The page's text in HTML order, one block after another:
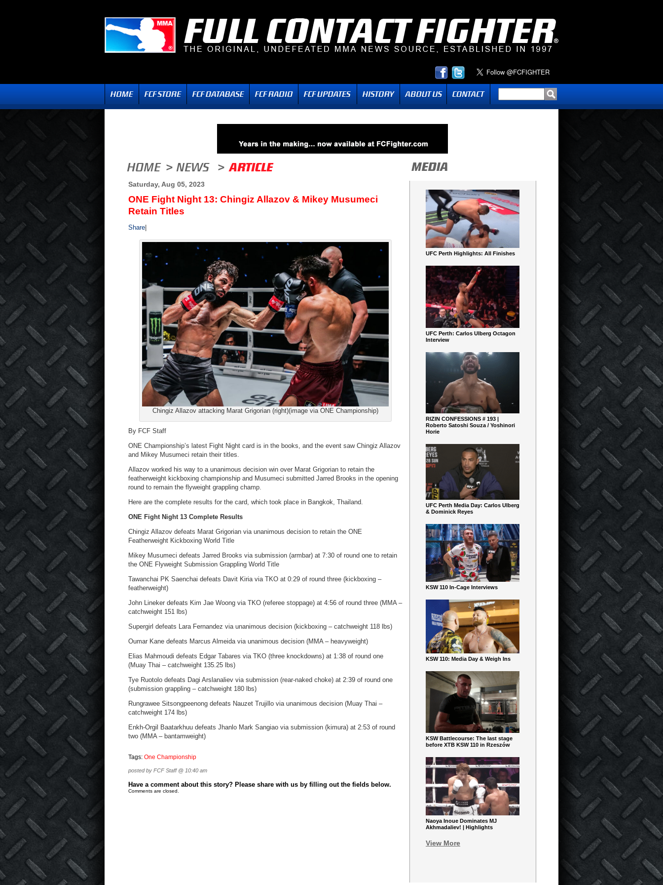
Saturday, Aug 05, 2023
ONE Fight Night 13: Chingiz Allazov & Mikey Musumeci
Retain Titles
Share
Chingiz Allazov attacking Marat Grigorian (right)(image via ONE Championship)
By FCF Staff
ONE Championship’s latest Fight Night card is in the books, and the event saw Chingiz Allazov
and Mikey Musumeci retain their titles.
Allazov worked his way to a unanimous decision win over Marat Grigorian to retain the
featherweight kickboxing championship and Musumeci submitted Jarred Brooks in the opening
round to remain the flyweight grappling champ.
Here are the complete results for the card, which took place in Bangkok, Thailand.
ONE Fight Night 13 Complete Results
Chingiz Allazov defeats Marat Grigorian via unanimous decision to retain the ONE
Featherweight Kickboxing World Title
Mikey Musumeci defeats Jarred Brooks via submission (armbar) at 7:30 of round one to retain
the ONE Flyweight Submission Grappling World Title
Tawanchai PK Saenchai defeats Davit Kiria via TKO at 0:29 of round three (kickboxing –
featherweight)
John Lineker defeats Kim Jae Woong via TKO (referee stoppage) at 4:56 of round three (MMA –
catchweight 151 lbs)
Supergirl defeats Lara Fernandez via unanimous decision (kickboxing – catchweight 118 lbs)
Oumar Kane defeats Marcus Almeida via unanimous decision (MMA – heavyweight)
Elias Mahmoudi defeats Edgar Tabares via TKO (three knockdowns) at 1:38 of round one
(Muay Thai – catchweight 135.25 lbs)
Tye Ruotolo defeats Dagi Arslanaliev via submission (rear-naked choke) at 2:39 of round one
(submission grappling – catchweight 180 lbs)
Rungrawee Sitsongpeenong defeats Nauzet Trujillo via unanimous decision (Muay Thai –
catchweight 174 lbs)
Enkh-Orgil Baatarkhuu defeats Jhanlo Mark Sangiao via submission (kimura) at 2:53 of round
two (MMA – bantamweight)
Tags: One Championship
posted by FCF Staff @ 10:40 am
Have a comment about this story? Please share with us by filling out the fields below.
Comments are closed.
UFC Perth Highlights: All Finishes
UFC Perth: Carlos Ulberg Octagon
Interview
RIZIN CONFESSIONS # 193 |
Roberto Satoshi Souza / Yoshinori
Horie
UFC Perth Media Day: Carlos Ulberg
& Dominick Reyes
KSW 110 In-Cage Interviews
KSW 110: Media Day & Weigh Ins
KSW Battlecourse: The last stage
before XTB KSW 110 in Rzeszów
Naoya Inoue Dominates MJ
Akhmadaliev! | Highlights
View More